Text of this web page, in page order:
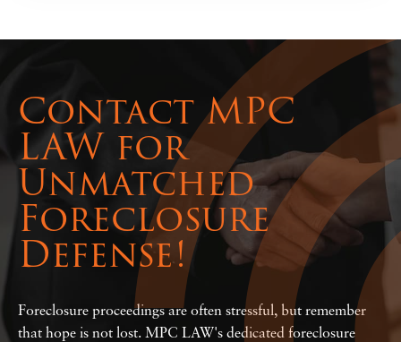
Contact MPC
LAW for
Unmatched
Foreclosure
Defense!
Foreclosure proceedings are often stressful, but remember
that hope is not lost. MPC LAW's dedicated foreclosure